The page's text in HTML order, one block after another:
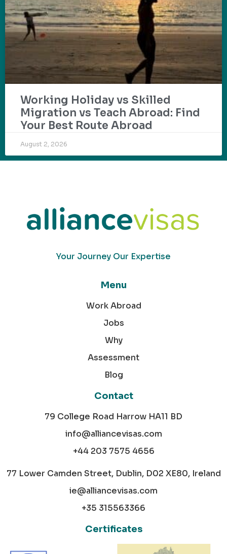
Working Holiday vs Skilled
Migration vs Teach Abroad: Find
Your Best Route Abroad
August 2, 2026
Your Journey Our Expertise
Menu
Work Abroad
Jobs
Why
Assessment
Blog
Contact
79 College Road Harrow HA11 BD
info@alliancevisas.com
+44 203 7575 4656
77 Lower Camden Street, Dublin, D02 XE80, Ireland
ie@alliancevisas.com
+35 315563366
Certificates